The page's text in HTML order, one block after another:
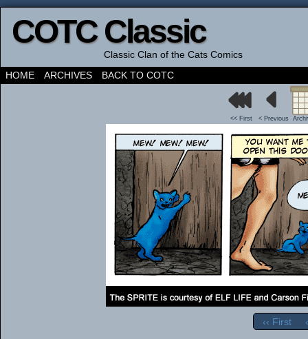
COTC Classic
Classic Clan of the Cats Comics
HOME
ARCHIVES BACK TO COTC
<< First < Previous
‹‹ First